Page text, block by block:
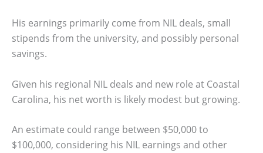
His earnings primarily come from NIL deals, small
stipends from the university, and possibly personal
savings.
Given his regional NIL deals and new role at Coastal
Carolina, his net worth is likely modest but growing.
An estimate could range between $50,000 to
$100,000, considering his NIL earnings and other